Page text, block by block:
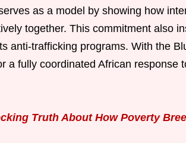
as a model by showing how
together. This commitment also
anti-trafficking programs. With the
a fully coordinated African response
Truth About How Poverty